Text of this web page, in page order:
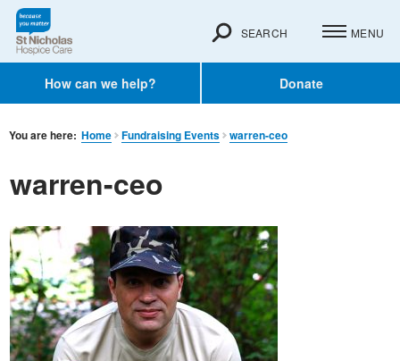
How can we help? Donate
SEARCH MENU
You are here: Home Fundraising Events warren-ceo
warren-ceo